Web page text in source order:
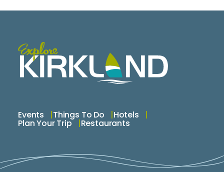
Events Things To Do Hotels
Plan Your Trip Restaurants